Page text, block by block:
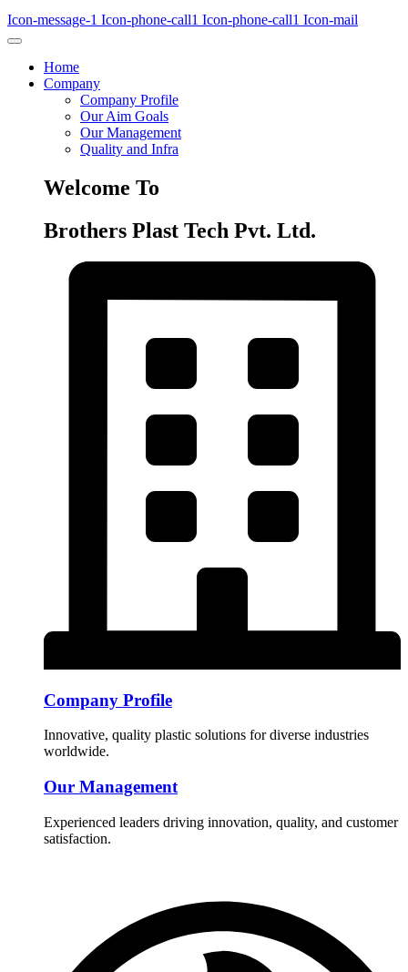
Icon-message-1 Icon-phone-call1 Icon-phone-call1 Icon-mail
Home
Company
Company Profile
Our Aim Goals
Our Management
Quality and Infra
Welcome To
Brothers Plast Tech Pvt. Ltd.
Company Profile
Innovative, quality plastic solutions for diverse industries
worldwide.
Our Management
Experienced leaders driving innovation, quality, and customer
satisfaction.